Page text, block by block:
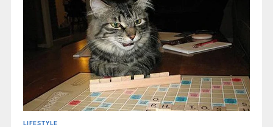
LIFESTYLE